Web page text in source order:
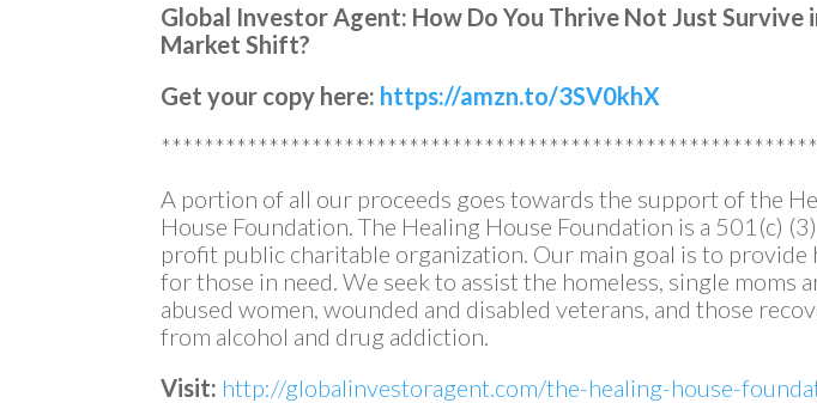
Global Investor Agent: How Do You Thrive Not Just Survive
Market Shift?
Get your copy here: https://amzn.to/3SV0khX
A portion of all our proceeds goes towards the support of the
House Foundation. The Healing House Foundation is a 501(c)
profit public charitable organization. Our main goal is to provide
for those in need. We seek to assist the homeless, single moms
abused women, wounded and disabled veterans, and those
from alcohol and drug addiction.
Visit: http://globalinvestoragent.com/the-healing-house-